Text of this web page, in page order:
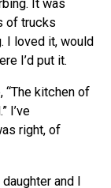
It was
of trucks
I loved it, would
I’d put it.
“The kitchen of
I’ve
right, of
and I